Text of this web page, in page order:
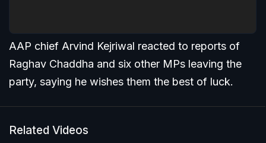
AAP chief Arvind Kejriwal reacted to reports of
Raghav Chaddha and six other MPs leaving the
party, saying he wishes them the best of luck.
Related Videos